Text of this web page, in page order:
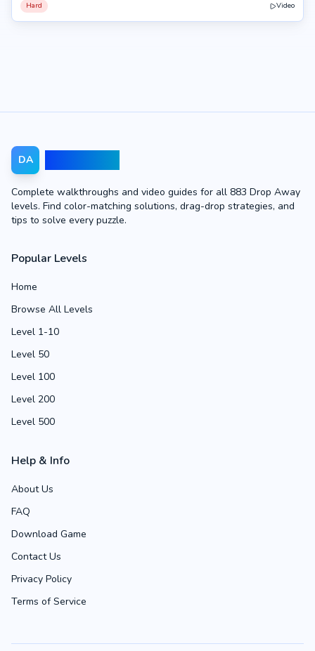
Hard Video
DA
Complete walkthroughs and video guides for all 883 Drop Away
levels. Find color-matching solutions, drag-drop strategies, and
tips to solve every puzzle.
Popular Levels
Home
Browse All Levels
Level 1-10
Level 50
Level 100
Level 200
Level 500
Help & Info
About Us
FAQ
Download Game
Contact Us
Privacy Policy
Terms of Service